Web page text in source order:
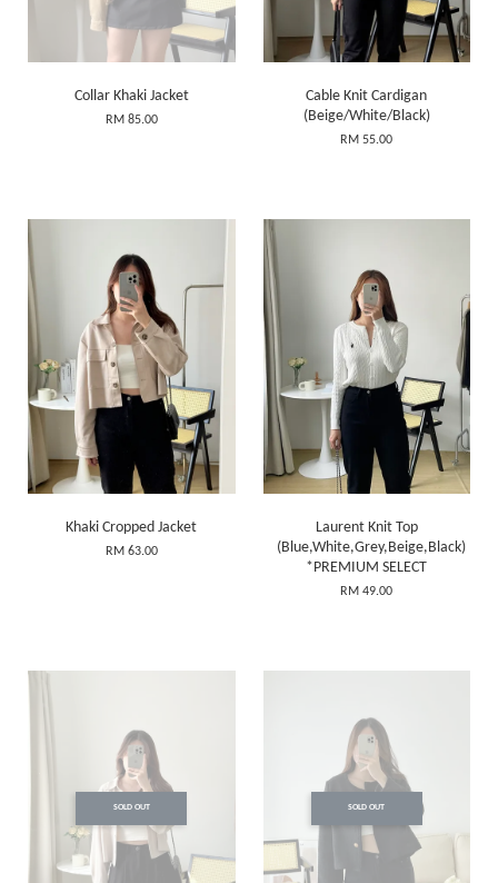
Collar Khaki Jacket
RM 85.00
Cable Knit Cardigan
(Beige/White/Black)
RM 55.00
Khaki Cropped Jacket
RM 63.00
Laurent Knit Top
(Blue,White,Grey,Beige,Black)
*PREMIUM SELECT
RM 49.00
SOLD OUT SOLD OUT